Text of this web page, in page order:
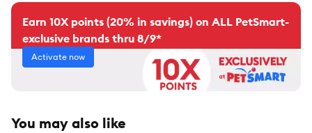
Earn 10X points (20% in savings) on ALL PetSmart-
exclusive brands thru 8/9*
Activate now
You may also like